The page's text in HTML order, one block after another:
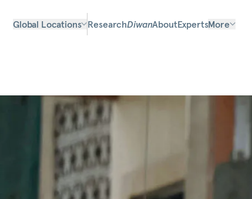
Global Locations ResearchDiwanAboutExpertsMore